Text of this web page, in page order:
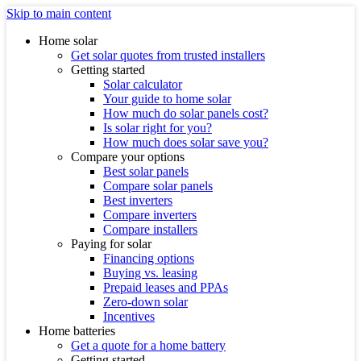
Skip to main content
Home solar
Get solar quotes from trusted installers
Getting started
Solar calculator
Your guide to home solar
How much do solar panels cost?
Is solar right for you?
How much does solar save you?
Compare your options
Best solar panels
Compare solar panels
Best inverters
Compare inverters
Compare installers
Paying for solar
Financing options
Buying vs. leasing
Prepaid leases and PPAs
Zero-down solar
Incentives
Home batteries
Get a quote for a home battery